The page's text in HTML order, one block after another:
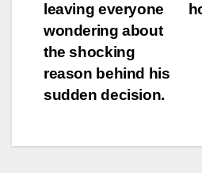
leaving everyone
wondering about
the shocking
reason behind his
sudden decision.